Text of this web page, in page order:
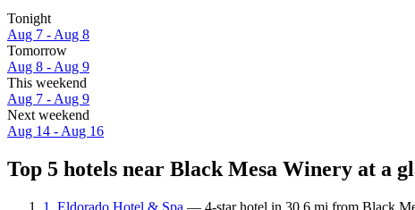
Tonight
Aug 7 - Aug 8
Tomorrow
Aug 8 - Aug 9
This weekend
Aug 7 - Aug 9
Next weekend
Aug 14 - Aug 16
Top 5 hotels near Black Mesa Winery at a
1. Eldorado Hotel & Spa — 4-star hotel in 30.6 mi from Black